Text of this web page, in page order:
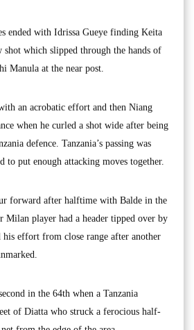
ended with Idrissa Gueye finding Keita
shot which slipped through the hands of
Manula at the near post.
an acrobatic effort and then Niang
when he curled a shot wide after being
defence. Tanzania’s passing was
to put enough attacking moves together.
forward after halftime with Balde in the
player had a header tipped over by
his effort from close range after another
in the 64th when a Tanzania
of Diatta who struck a ferocious half-